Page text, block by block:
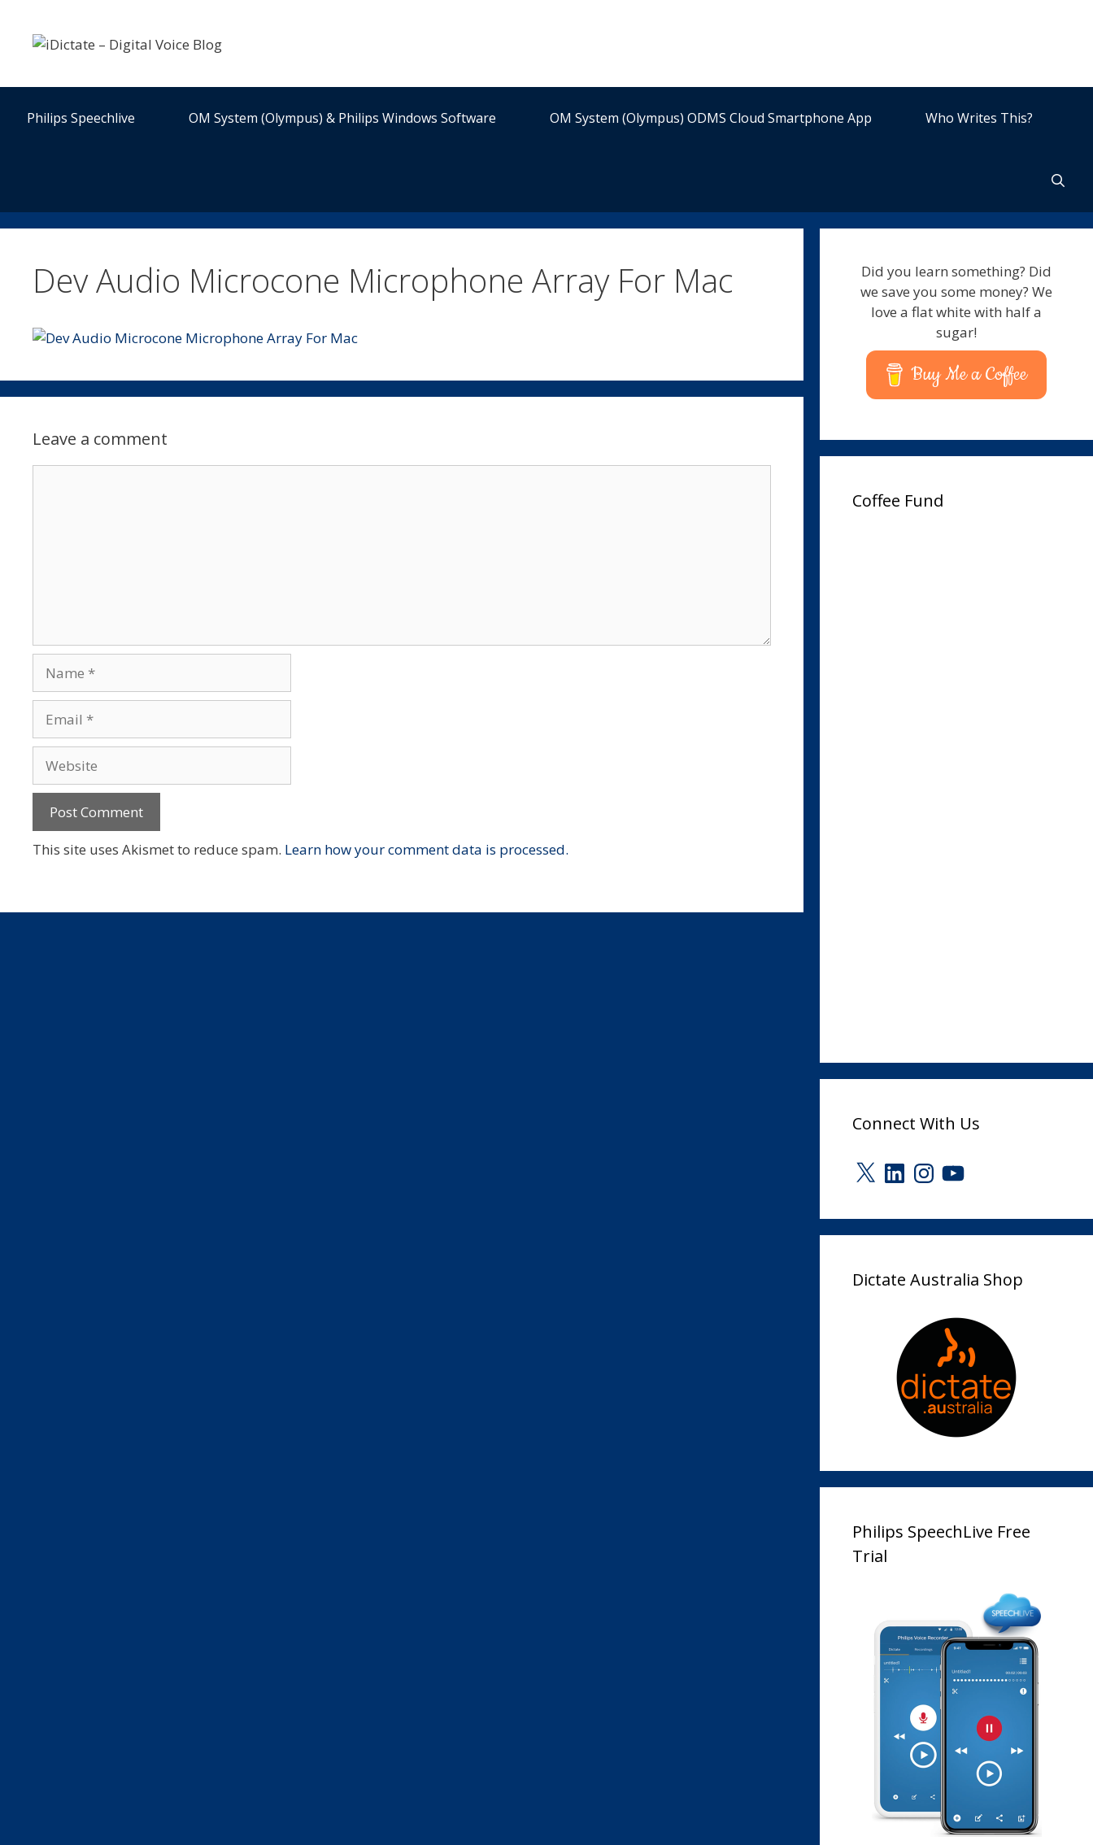
content
Philips Speechlive OM System (Olympus) & Philips Windows Software OM System (Olympus) ODMS Cloud Smartphone App Who Writes This?
Dev Audio Microcone Microphone Array For Mac
Leave a comment
This site uses Akismet to reduce spam. Learn how your comment data is processed.
Did you learn something? Did
we save you some money? We
love a flat white with half a
sugar!
Buy Me a Coffee
Coffee Fund
Connect With Us
X LinkedInInstagram
YouTube
Dictate Australia Shop
Philips SpeechLive Free
Trial